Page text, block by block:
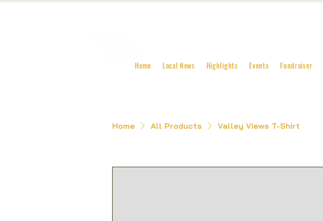
Home Local News Highlights Events Fundraiser
Home All Products Valley Views T-Shirt